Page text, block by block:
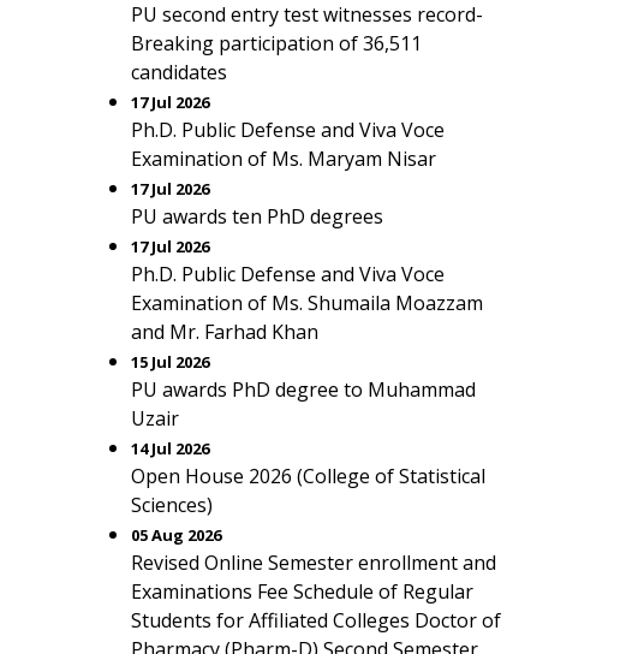
PU second entry test witnesses record-
Breaking participation of 36,511
candidates
17 Jul 2026
Ph.D. Public Defense and Viva Voce
Examination of Ms. Maryam Nisar
17 Jul 2026
PU awards ten PhD degrees
17 Jul 2026
Ph.D. Public Defense and Viva Voce
Examination of Ms. Shumaila Moazzam
and Mr. Farhad Khan
15 Jul 2026
PU awards PhD degree to Muhammad
Uzair
14 Jul 2026
Open House 2026 (College of Statistical
Sciences)
05 Aug 2026
Revised Online Semester enrollment and
Examinations Fee Schedule of Regular
Students for Affiliated Colleges Doctor of